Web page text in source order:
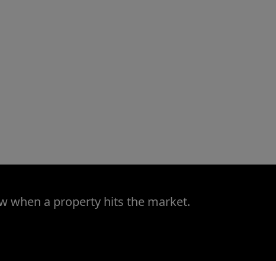
when a property hits the market.